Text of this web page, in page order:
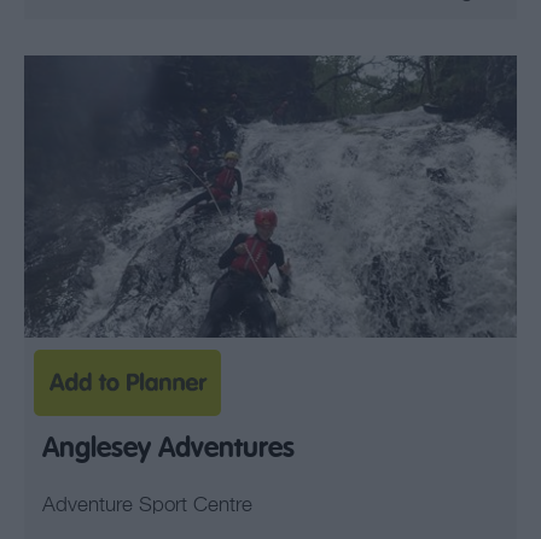
Anglesey Adventures
Adventure Sport Centre